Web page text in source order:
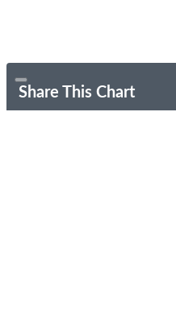
Share This Chart